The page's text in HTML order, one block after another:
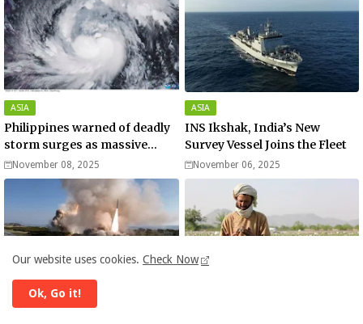
ASIA
Philippines warned of deadly
storm surges as massive
Typhoon Fung-wong nears
super typhoon strength.
November 08, 2025
ASIA
INS Ikshak, India’s New
Survey Vessel Joins the Fleet
November 06, 2025
Our website uses cookies. Check Now
Ok, Go it!